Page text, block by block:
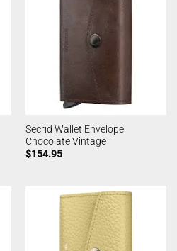
Secrid Wallet Envelope
Chocolate Vintage
$154.95